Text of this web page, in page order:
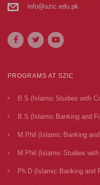
info@szic.edu.pk
PROGRAMS AT SZIC
B.S (Islamic Studies with
B.S (Islamic Banking and
M.Phil (Islamic Banking
M.Phil (Islamic Studies
Ph.D (Islamic Banking and